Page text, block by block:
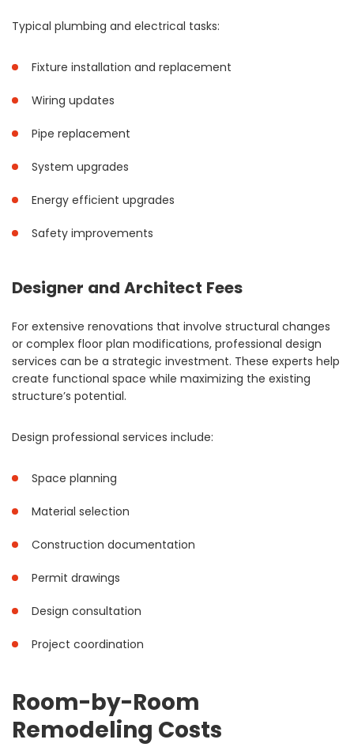
Typical plumbing and electrical tasks:
Fixture installation and replacement
Wiring updates
Pipe replacement
System upgrades
Energy efficient upgrades
Safety improvements
Designer and Architect Fees
For extensive renovations that involve structural changes
or complex floor plan modifications, professional design
services can be a strategic investment. These experts help
create functional space while maximizing the existing
structure’s potential.
Design professional services include:
Space planning
Material selection
Construction documentation
Permit drawings
Design consultation
Project coordination
Room-by-Room
Remodeling Costs